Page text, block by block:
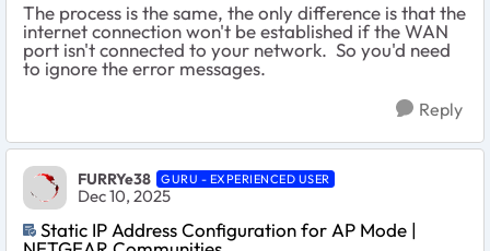
The process is the same, the only difference is that the
internet connection won't be established if the WAN
port isn't connected to your network. So you'd need
to ignore the error messages.
Reply
FURRYe38 GURU - EXPERIENCED USER
Dec 10, 2025
Static IP Address Configuration for AP Mode |